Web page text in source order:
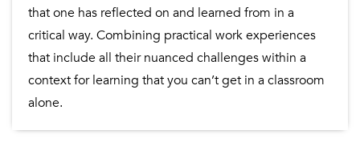
that one has reflected on and learned from in a
critical way. Combining practical work experiences
that include all their nuanced challenges within a
context for learning that you can’t get in a classroom
alone.